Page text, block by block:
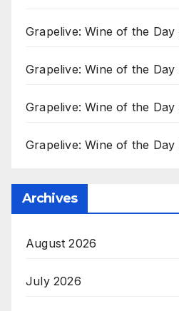
Grapelive: Wine of the
Grapelive: Wine of the
Grapelive: Wine of the
Grapelive: Wine of the
Archives
August 2026
July 2026